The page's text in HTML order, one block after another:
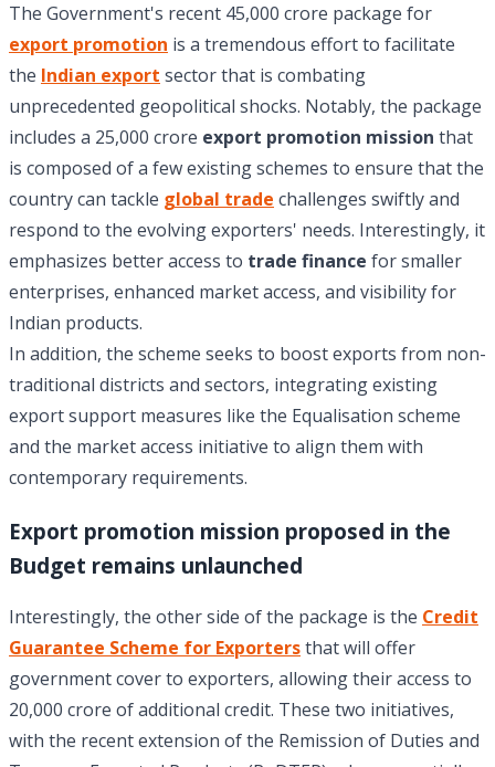
The Government's recent 45,000 crore package for
export promotion is a tremendous effort to facilitate
the Indian export sector that is combating
unprecedented geopolitical shocks. Notably, the package
includes a 25,000 crore export promotion mission that
is composed of a few existing schemes to ensure that the
country can tackle global trade challenges swiftly and
respond to the evolving exporters' needs. Interestingly, it
emphasizes better access to trade finance for smaller
enterprises, enhanced market access, and visibility for
Indian products.
In addition, the scheme seeks to boost exports from non-
traditional districts and sectors, integrating existing
export support measures like the Equalisation scheme
and the market access initiative to align them with
contemporary requirements.
Export promotion mission proposed in the
Budget remains unlaunched
Interestingly, the other side of the package is the Credit
Guarantee Scheme for Exportersthat will offer
government cover to exporters, allowing their access to
20,000 crore of additional credit. These two initiatives,
with the recent extension of the Remission of Duties and